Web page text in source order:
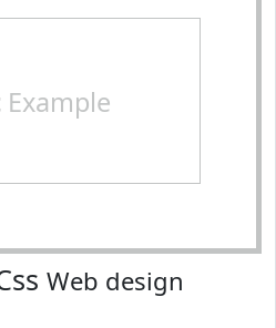
Example
Web design